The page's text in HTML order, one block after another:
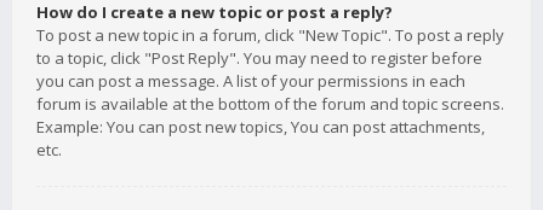
How do I create a new topic or post a reply?
To post a new topic in a forum, click "New Topic". To post a reply
to a topic, click "Post Reply". You may need to register before
you can post a message. A list of your permissions in each
forum is available at the bottom of the forum and topic screens.
Example: You can post new topics, You can post attachments,
etc.